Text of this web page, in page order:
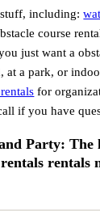
including:
course
just want a
at a park, or
for
if you have
Party: The
rentals